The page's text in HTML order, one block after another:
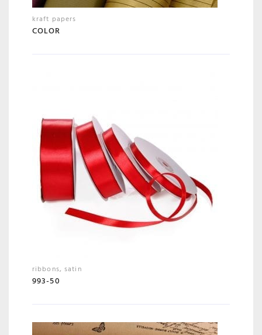
kraft papers
COLOR
ribbons,satin
993-50